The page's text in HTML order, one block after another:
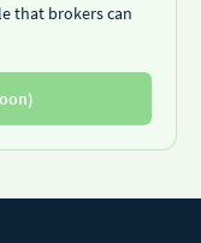
that brokers can